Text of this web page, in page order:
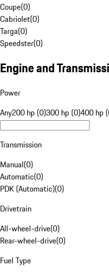
Coupe(0)
Cabriolet(0)
Targa(0)
Speedster(0)
Engine and
Power
Any200 hp (0)300 hp (0)400 hp
Transmission
Manual(0)
Automatic(0)
PDK (Automatic)(0)
Drivetrain
All-wheel-drive(0)
Rear-wheel-drive(0)
Fuel Type